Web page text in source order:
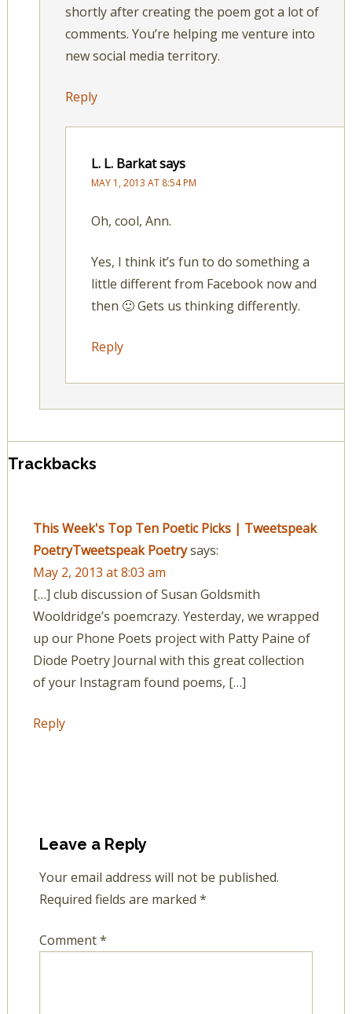
shortly after creating the poem got a lot of
comments. You’re helping me venture into
new social media territory.
Reply
L. L. Barkatsays
MAY 1, 2013 AT 8:54 PM
Oh, cool, Ann.
Yes, I think it’s fun to do something a
little different from Facebook now and
then 🙂 Gets us thinking differently.
Reply
Trackbacks
This Week's Top Ten Poetic Picks | Tweetspeak
PoetryTweetspeak Poetrysays:
May 2, 2013 at 8:03 am
[…] club discussion of Susan Goldsmith
Wooldridge’s poemcrazy. Yesterday, we wrapped
up our Phone Poets project with Patty Paine of
Diode Poetry Journal with this great collection
of your Instagram found poems, […]
Reply
Leave a Reply
Your email address will not be published.
Required fields are marked *
Comment*